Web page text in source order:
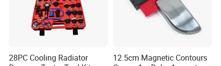
28PC Cooling Radiator
12.5cm Magnetic Contours